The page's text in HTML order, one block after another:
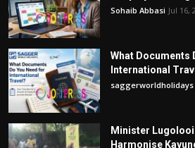
Sohaib Abbasi Jul 16,
What Documents
International
saggerworldholidays
Minister Lugolooi
Harmonise